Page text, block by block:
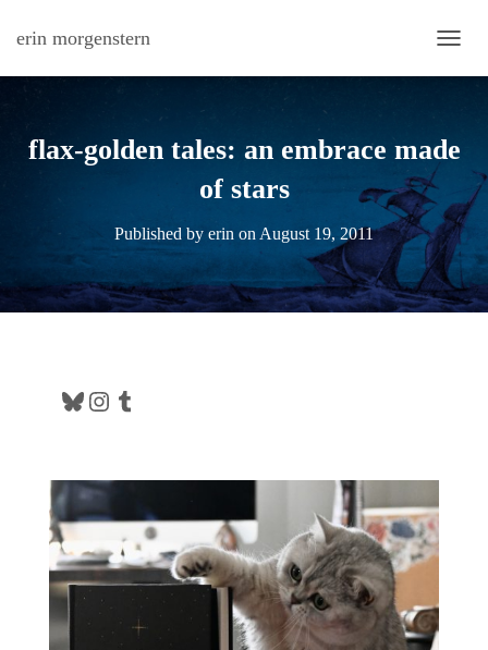
erin morgenstern
flax-golden tales: an embrace made
of stars
Published by erin on August 19, 2011
Bluesky Instagram Tumblr